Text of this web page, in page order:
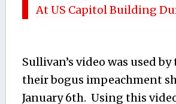
At US Capitol Building
Sullivan’s video was used
their bogus impeachment
January 6th. Using this